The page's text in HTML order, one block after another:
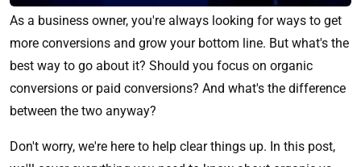
As a business owner, you're always looking for ways to get
more conversions and grow your bottom line. But what's the
best way to go about it? Should you focus on organic
conversions or paid conversions? And what's the difference
between the two anyway?
Don't worry, we're here to help clear things up. In this post,